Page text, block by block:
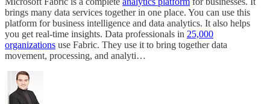
brings many data services together in one place. You can use this
platform for business intelligence and data analytics. It also helps
you get real-time insights. Data professionals in 25,000
organizations use Fabric. They use it to bring together data
movement, processing, and analyti…